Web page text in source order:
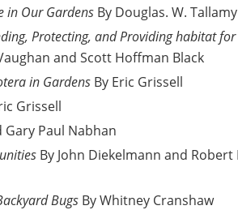
in Our Gardens By Douglas. W. Tallamy
Protecting, and Providing habitat
and Scott Hoffman Black
in Gardens By Eric Grissell
Grissell
Gary Paul Nabhan
By John Diekelmann and
Bugs By Whitney Cranshaw